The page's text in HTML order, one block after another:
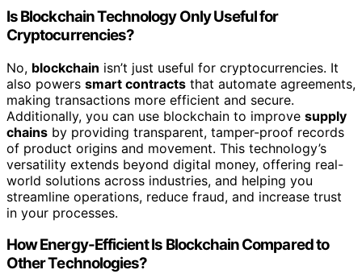
Is Blockchain Technology Only Useful for
Cryptocurrencies?
No, blockchain isn’t just useful for cryptocurrencies. It
also powers smart contracts that automate agreements,
making transactions more efficient and secure.
Additionally, you can use blockchain to improve supply
chains by providing transparent, tamper-proof records
of product origins and movement. This technology’s
versatility extends beyond digital money, offering real-
world solutions across industries, and helping you
streamline operations, reduce fraud, and increase trust
in your processes.
How Energy-Efficient Is Blockchain Compared to
Other Technologies?